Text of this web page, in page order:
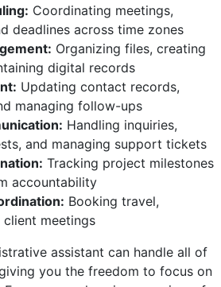
Coordinating meetings,
deadlines across time zones
Organizing files, creating
digital records
Updating contact records,
managing follow-ups
Handling inquiries,
and managing support tickets
Tracking project milestones
accountability
Booking travel,
client meetings
assistant can handle all of
you the freedom to focus on